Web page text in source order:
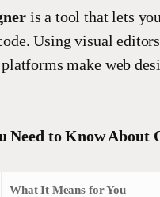
is a tool that lets
Using visual
make web
Need to Know About
What It Means for You